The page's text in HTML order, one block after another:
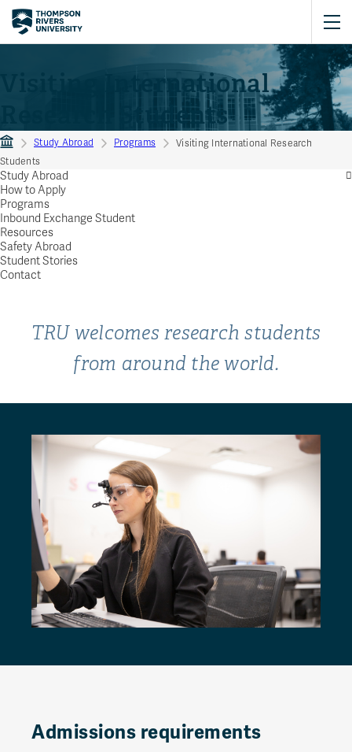
Visiting International
Research Students
Study Abroad Programs
Visiting International Research
Students
Study Abroad
How to Apply
Programs
Inbound Exchange Student
Resources
Safety Abroad
Student Stories
Contact
TRU welcomes research students
from around the world.
Admissions requirements